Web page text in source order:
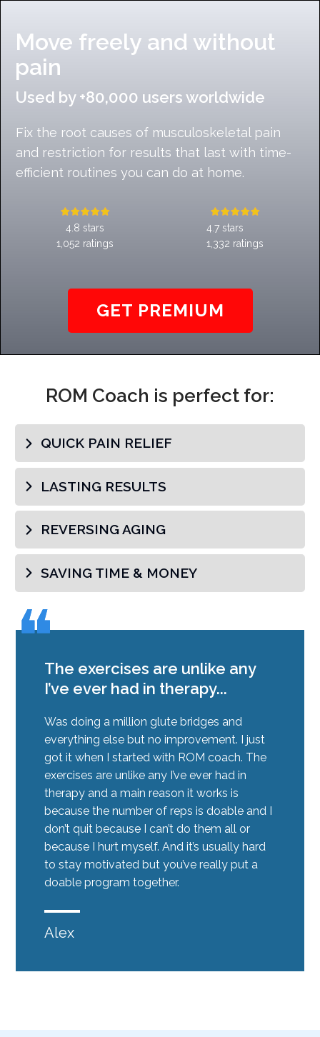
Move freely and without
pain
Used by +80,000 users worldwide
Fix the root causes of musculoskeletal pain
and restriction for results that last with time-
efficient routines you can do at home.
4.8 stars
1,052 ratings
4.7 stars
1,332 ratings
GET PREMIUM
ROM Coach is perfect for:
QUICK PAIN RELIEF
LASTING RESULTS
REVERSING AGING
SAVING TIME & MONEY
The exercises are unlike any
I’ve ever had in therapy...
Was doing a million glute bridges and
everything else but no improvement. I just
got it when I started with ROM coach. The
exercises are unlike any I’ve ever had in
therapy and a main reason it works is
because the number of reps is doable and I
don’t quit because I can’t do them all or
because I hurt myself. And it’s usually hard
to stay motivated but you’ve really put a
doable program together.
Alex
❝
❝